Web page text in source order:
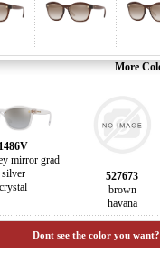
More
1486V
mirror grad
silver
crystal
527673
brown
havana
Dont see the color you